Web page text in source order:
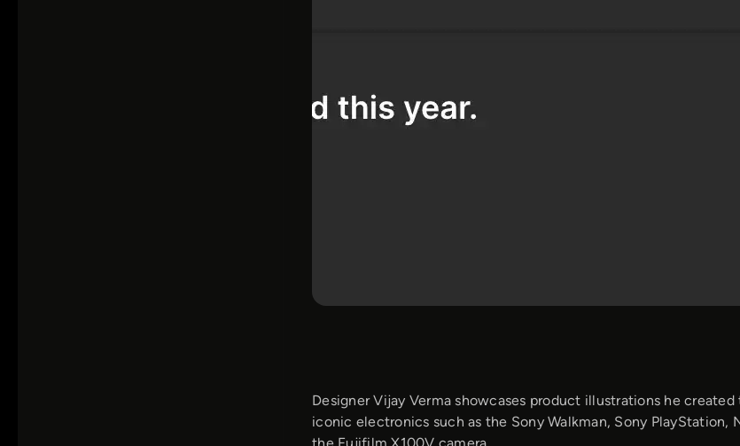
Designer Vijay Verma showcases product illustrations he
iconic electronics such as the Sony Walkman, Sony